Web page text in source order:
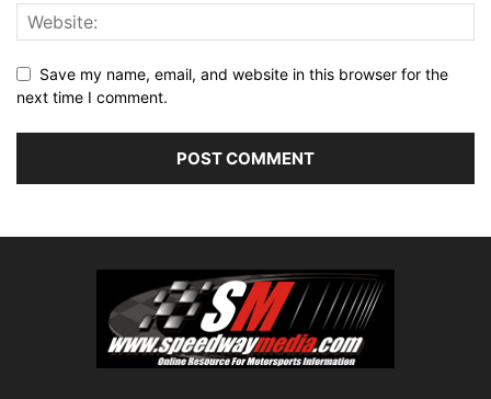
Save my name, email, and website in this browser for the
next time I comment.